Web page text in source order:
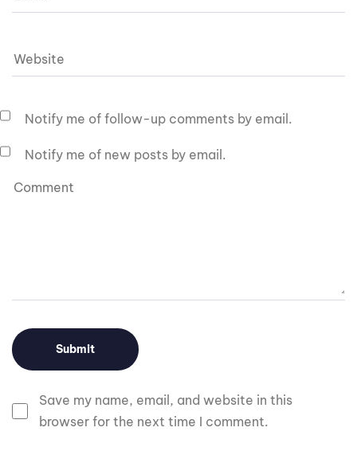
Save my name, email, and website in this
browser for the next time I comment.
Notify me of follow-up comments by email.
Notify me of new posts by email.